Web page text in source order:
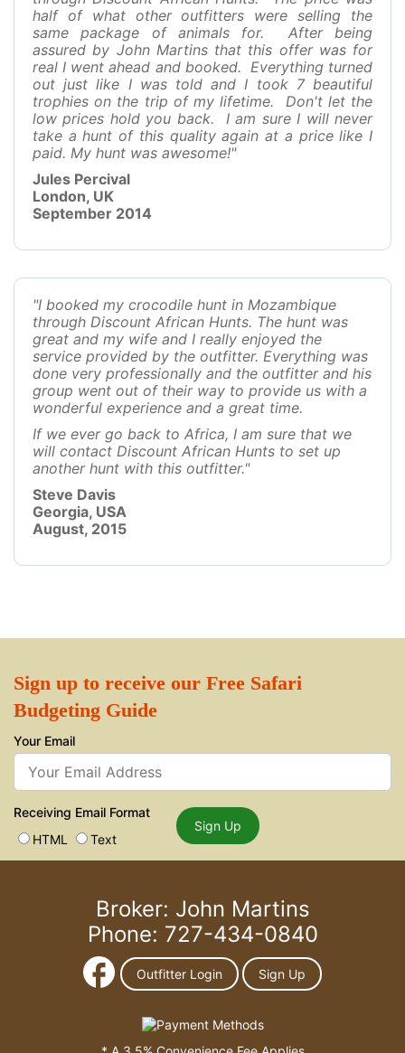
half of what other outfitters were selling the
same package of animals for. After being
assured by John Martins that this offer was for
real I went ahead and booked. Everything turned
out just like I was told and I took 7 beautiful
trophies on the trip of my lifetime. Don't let the
low prices hold you back. I am sure I will never
take a hunt of this quality again at a price like I
paid. My hunt was awesome!"
Jules Percival
London, UK
September 2014
"I booked my crocodile hunt in Mozambique
through Discount African Hunts. The hunt was
great and my wife and I really enjoyed the
service provided by the outfitter. Everything was
done very professionally and the outfitter and his
group went out of their way to provide us with a
wonderful experience and a great time.
If we ever go back to Africa, I am sure that we
will contact Discount African Hunts to set up
another hunt with this outfitter."
Steve Davis
Georgia, USA
August, 2015
Sign up to receive our Free Safari
Budgeting Guide
Your Email
Receiving Email Format
HTML
Text
Sign Up
Broker: John Martins
Phone: 727-434-0840
Outfitter Login Sign Up